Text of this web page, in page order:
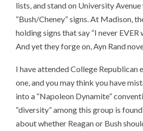
lists, and stand on University
“Bush/Cheney” signs. At Madison,
holding signs that say “I never EVER
And yet they forge on, Ayn Rand
I have attended College Republican
one, and you may think you have
into a “Napoleon Dynamite”
“diversity” among this group is
about whether Reagan or Bush